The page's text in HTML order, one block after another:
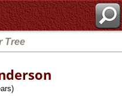
Tree